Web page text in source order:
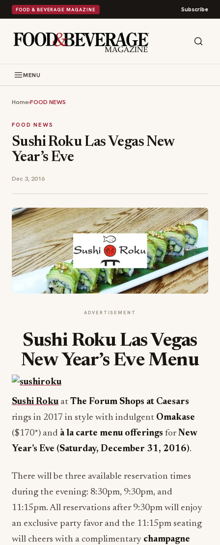
FOOD & BEVERAGE MAGAZINE Subscribe
MENU
Home›FOOD NEWS
FOOD NEWS
Sushi Roku Las Vegas New
Year’s Eve
Dec 3, 2016
ADVERTISEMENT
Sushi Roku Las Vegas
New Year’s Eve Menu
Sushi Roku at The Forum Shops at Caesars
rings in 2017 in style with indulgent Omakase
($170*) and à la carte menu offerings forNew
Year’s Eve (Saturday, December 31, 2016).
There will be three available reservation times
during the evening: 8:30pm, 9:30pm, and
11:15pm. All reservations after 9:30pm will enjoy
an exclusive party favor and the 11:15pm seating
will cheers with a complimentary champagne